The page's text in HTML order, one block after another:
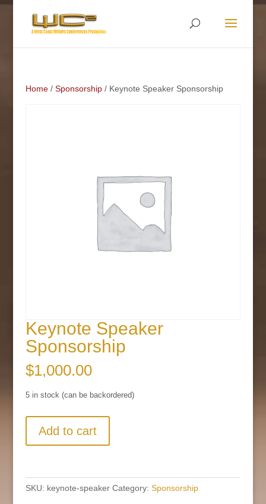
Home/ Sponsorship/ Keynote Speaker Sponsorship
Keynote Speaker
Sponsorship
$1,000.00
5 in stock (can be backordered)
Speaker
Add to cart
SKU: keynote-speaker Category: Sponsorship